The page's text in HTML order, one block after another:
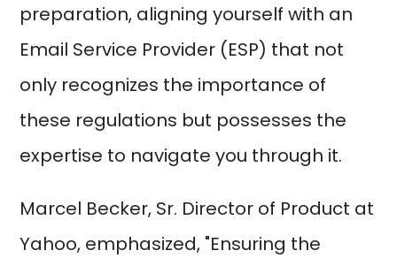
preparation, aligning yourself with an
Email Service Provider (ESP) that not
only recognizes the importance of
these regulations but possesses the
expertise to navigate you through it.
Marcel Becker, Sr. Director of Product at
Yahoo, emphasized, "Ensuring the